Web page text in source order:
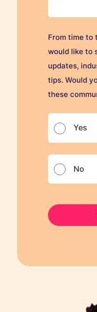
From time to
would like to
updates,
tips. Would
these
Yes
No